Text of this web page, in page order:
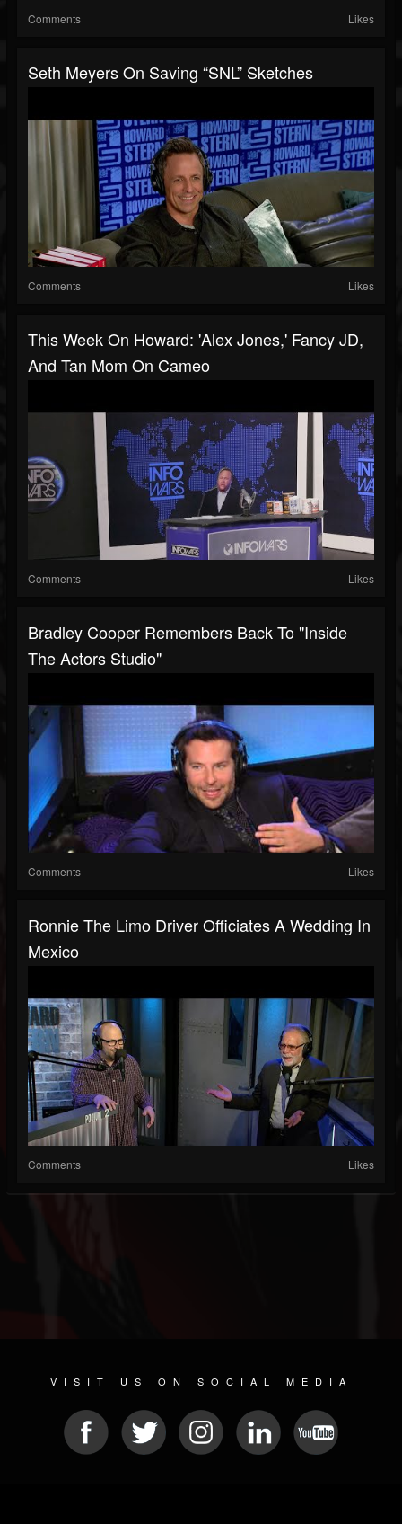
Comments Likes
Seth Meyers On Saving “SNL” Sketches
Comments Likes
This Week On Howard: 'Alex Jones,' Fancy JD,
And Tan Mom On Cameo
Comments Likes
Bradley Cooper Remembers Back To "Inside
The Actors Studio"
Comments Likes
Ronnie The Limo Driver Officiates A Wedding In
Mexico
Comments Likes
VISIT US ON SOCIAL MEDIA